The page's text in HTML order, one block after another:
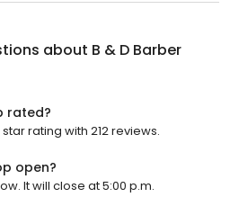
about B & D Barber
rated?
rating with 212 reviews.
open?
It will close at 5:00 p.m.